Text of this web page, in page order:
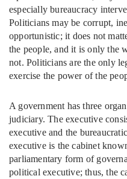
especially bureaucracy
Politicians may be corrupt,
opportunistic; it does not
the people, and it is only the
not. Politicians are the only
exercise the power of the
A government has three
judiciary. The executive
executive and the
executive is the cabinet
parliamentary form of
political executive; thus, the